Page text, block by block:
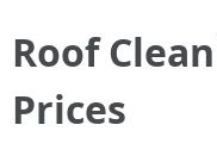
Roof
Prices